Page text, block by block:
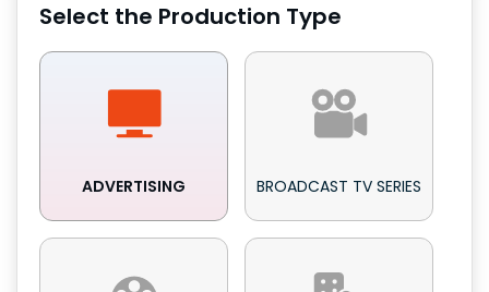
Select the Production Type
ADVERTISING BROADCAST TV SERIES